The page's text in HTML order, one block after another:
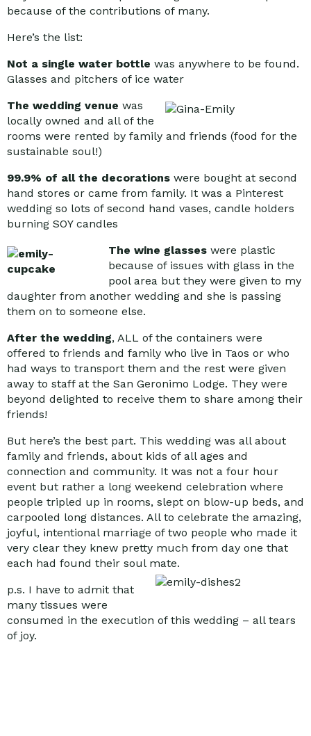
because of the contributions of many.
Here’s the list:
Not a single water bottle was anywhere to be found.
Glasses and pitchers of ice water
The wedding venue was
locally owned and all of the
rooms were rented by family and friends (food for the
sustainable soul!)
99.9% of all the decorations were bought at second
hand stores or came from family. It was a Pinterest
wedding so lots of second hand vases, candle holders
burning SOY candles
The wine glasses were plastic
because of issues with glass in the
pool area but they were given to my
daughter from another wedding and she is passing
them on to someone else.
After the wedding, ALL of the containers were
offered to friends and family who live in Taos or who
had ways to transport them and the rest were given
away to staff at the San Geronimo Lodge. They were
beyond delighted to receive them to share among their
friends!
But here’s the best part. This wedding was all about
family and friends, about kids of all ages and
connection and community. It was not a four hour
event but rather a long weekend celebration where
people tripled up in rooms, slept on blow-up beds, and
carpooled long distances. All to celebrate the amazing,
joyful, intentional marriage of two people who made it
very clear they knew pretty much from day one that
each had found their soul mate.
p.s. I have to admit that
many tissues were
consumed in the execution of this wedding – all tears
of joy.